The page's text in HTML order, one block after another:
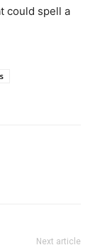
could spell a
Next article